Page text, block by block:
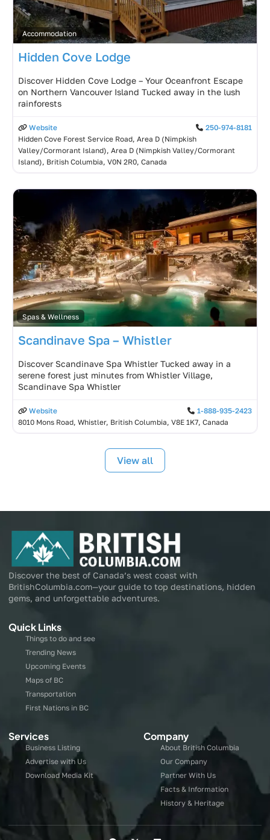
Accommodation
Hidden Cove Lodge
Discover Hidden Cove Lodge – Your Oceanfront Escape
on Northern Vancouver Island Tucked away in the lush
rainforests
Website
250-974-8181
Hidden Cove Forest Service Road, Area D (Nimpkish
Valley/Cormorant Island), Area D (Nimpkish Valley/Cormorant
Island), British Columbia, V0N 2R0, Canada
Spas & Wellness
Scandinave Spa – Whistler
Discover Scandinave Spa Whistler Tucked away in a
serene forest just minutes from Whistler Village,
Scandinave Spa Whistler
Website
1-888-935-2423
8010 Mons Road, Whistler, British Columbia, V8E 1K7, Canada
View all
Discover the best of Canada’s west coast with
BritishColumbia.com—your guide to top destinations, hidden
gems, and unforgettable adventures.
Quick Links
Things to do and see
Trending News
Upcoming Events
Maps of BC
Transportation
First Nations in BC
Services
Business Listing
Advertise with Us
Download Media Kit
Company
About British Columbia
Our Company
Partner With Us
Facts & Information
History & Heritage